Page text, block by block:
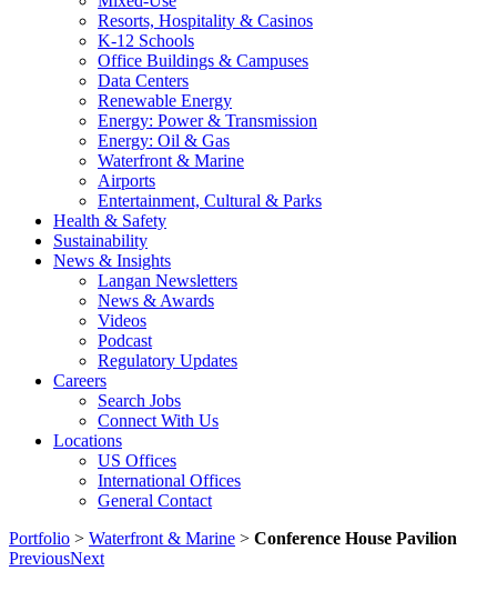
Resorts, Hospitality & Casinos
K-12 Schools
Office Buildings & Campuses
Data Centers
Renewable Energy
Energy: Power & Transmission
Energy: Oil & Gas
Waterfront & Marine
Airports
Entertainment, Cultural & Parks
Health & Safety
Sustainability
News & Insights
Langan Newsletters
News & Awards
Videos
Podcast
Regulatory Updates
Careers
Search Jobs
Connect With Us
Locations
US Offices
International Offices
General Contact
Portfolio > Waterfront & Marine > Conference House Pavilion
PreviousNext